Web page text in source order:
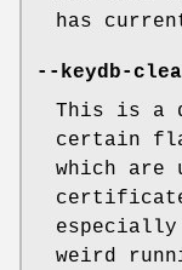
has
--keydb-
This is a
certain
which are
weird